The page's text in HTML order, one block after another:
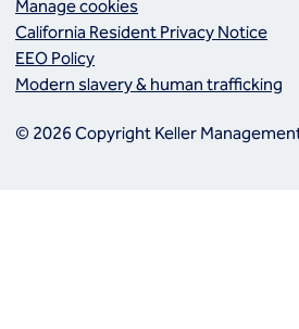
Manage cookies
California Resident Privacy Notice
EEO Policy
Modern slavery & human trafficking
© 2026 Copyright Keller